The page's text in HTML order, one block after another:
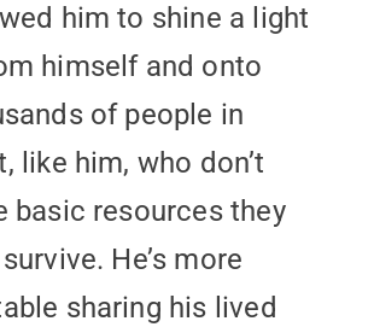
him to shine a light
himself and onto
of people in
like him, who don’t
basic resources they
He’s more
sharing his lived